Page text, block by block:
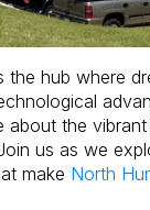
the hub where
about the
us as we
make North